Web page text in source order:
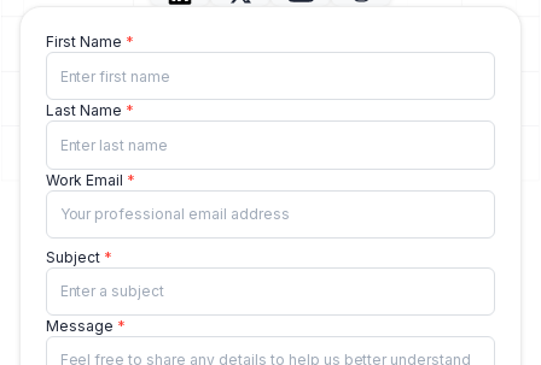
First Name
Last Name
Work Email
Subject
Message